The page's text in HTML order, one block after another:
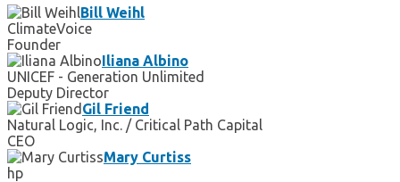
Bill Weihl
ClimateVoice
Founder
Iliana Albino
UNICEF - Generation Unlimited
Deputy Director
Gil Friend
Natural Logic, Inc. / Critical Path Capital
CEO
Mary Curtiss
hp